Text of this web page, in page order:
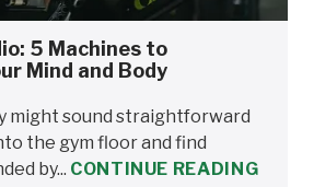
5 Machines to
Mind and Body
might sound straightforward
the gym floor and find
by... CONTINUE READING